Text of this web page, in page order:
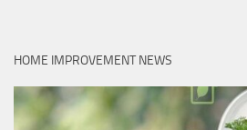
HOME IMPROVEMENT NEWS